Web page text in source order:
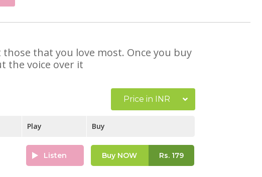
that you love most. Once you buy
the voice over it
Price in INR
Play Buy
Listen Buy NOW Rs.179